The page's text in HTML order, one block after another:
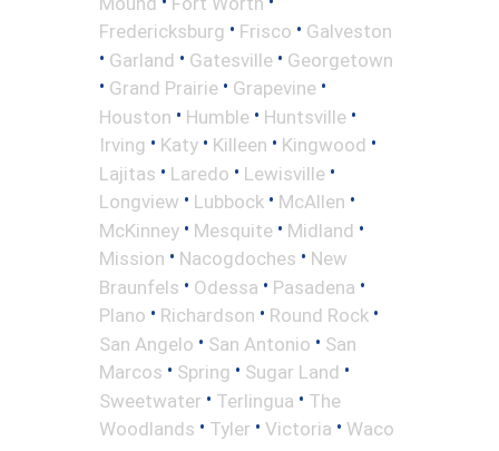
Fredericksburg • Frisco • Galveston
• Garland • Gatesville • Georgetown
• Grand Prairie • Grapevine •
Houston • Humble • Huntsville •
Irving • Katy • Killeen • Kingwood •
Lajitas • Laredo • Lewisville •
Longview • Lubbock • McAllen •
McKinney • Mesquite • Midland •
Mission • Nacogdoches • New
Braunfels • Odessa • Pasadena •
Plano • Richardson • Round Rock •
San Angelo • San Antonio • San
Marcos • Spring • Sugar Land •
Sweetwater • Terlingua • The
Woodlands • Tyler • Victoria • Waco